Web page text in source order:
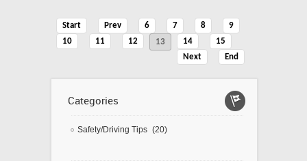
Start Prev 6 7 8
9
10
11 12 13 14
15
Next
End
Categories
Safety/Driving Tips (20)